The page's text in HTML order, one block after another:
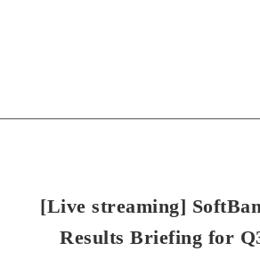
[Live streaming]
Results Briefing for